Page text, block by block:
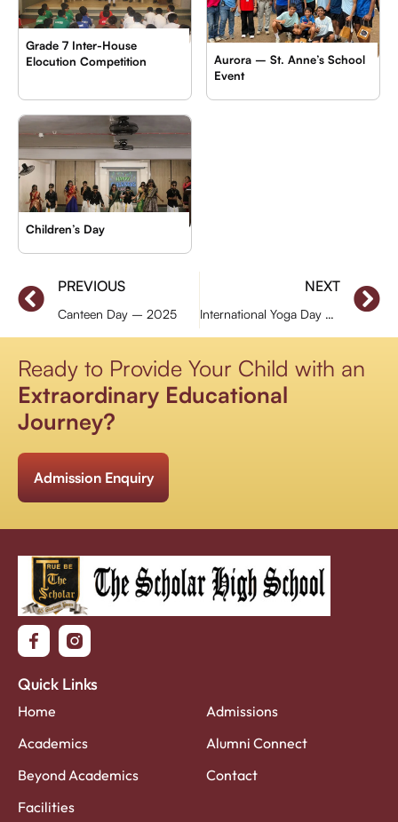
Grade 7 Inter-House
Elocution Competition
Aurora – St. Anne’s School
Event
Children’s Day
PREVIOUS
Canteen Day – 2025
NEXT
International Yoga Day – (Primary Section)
Ready to Provide Your Child with an
Extraordinary Educational
Journey?
Admission Enquiry
Quick Links
Home
Academics
Beyond Academics
Facilities
Admissions
Alumni Connect
Contact